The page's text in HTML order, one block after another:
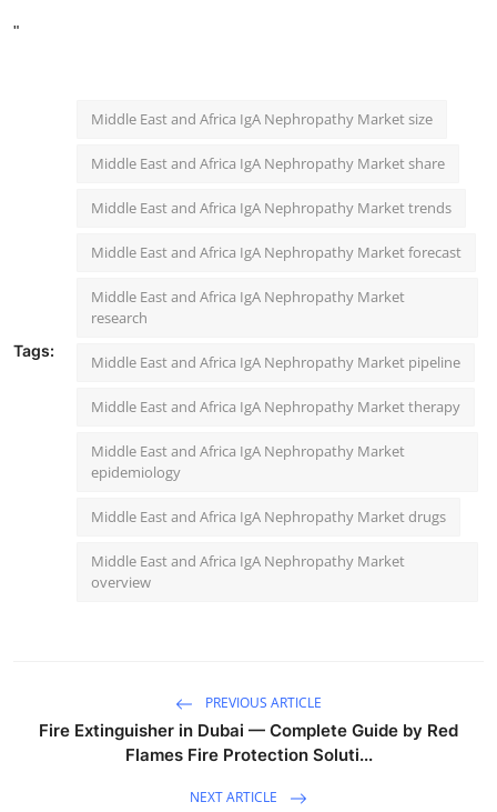
"
Tags:
Middle East and Africa IgA Nephropathy Market size
Middle East and Africa IgA Nephropathy Market share
Middle East and Africa IgA Nephropathy Market trends
Middle East and Africa IgA Nephropathy Market forecast
Middle East and Africa IgA Nephropathy Market
research
Middle East and Africa IgA Nephropathy Market pipeline
Middle East and Africa IgA Nephropathy Market therapy
Middle East and Africa IgA Nephropathy Market
epidemiology
Middle East and Africa IgA Nephropathy Market drugs
Middle East and Africa IgA Nephropathy Market
overview
PREVIOUS ARTICLE
Fire Extinguisher in Dubai — Complete Guide by Red
Flames Fire Protection Soluti...
NEXT ARTICLE